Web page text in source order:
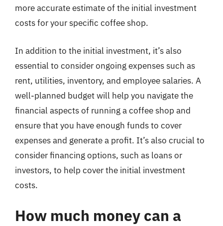
more accurate estimate of the initial investment
costs for your specific coffee shop.
In addition to the initial investment, it’s also
essential to consider ongoing expenses such as
rent, utilities, inventory, and employee salaries. A
well-planned budget will help you navigate the
financial aspects of running a coffee shop and
ensure that you have enough funds to cover
expenses and generate a profit. It’s also crucial to
consider financing options, such as loans or
investors, to help cover the initial investment
costs.
How much money can a